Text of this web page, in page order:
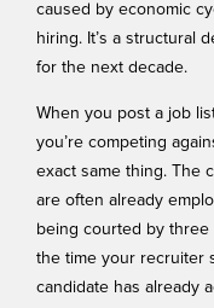
caused by economic
hiring. It’s a structural
for the next decade.
When you post a job
you’re competing
exact same thing. The
are often already
being courted by three
the time your recruiter
candidate has already